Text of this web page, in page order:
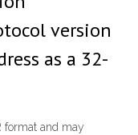
version
as a 32-
format and may